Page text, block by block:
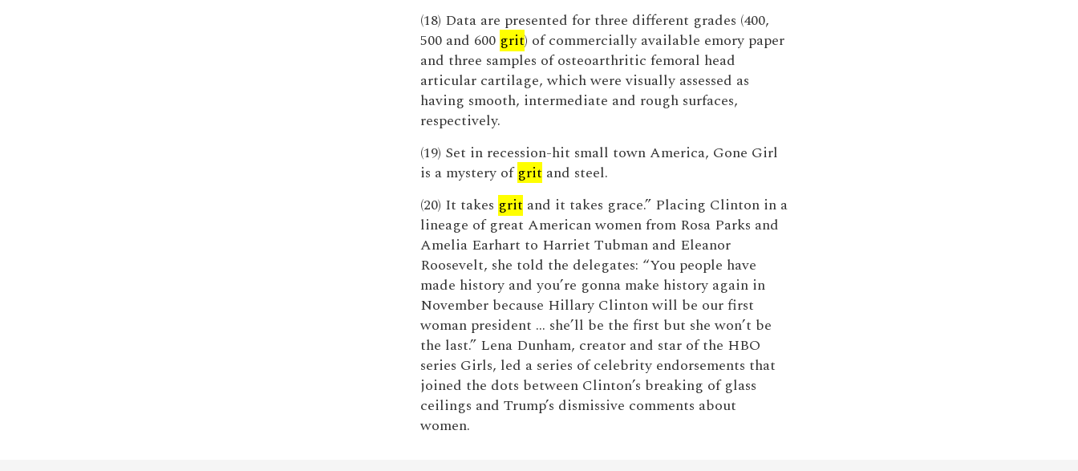
(18) Data are presented for three different grades (400,
500 and 600 grit) of commercially available emory paper
and three samples of osteoarthritic femoral head
articular cartilage, which were visually assessed as
having smooth, intermediate and rough surfaces,
respectively.
(19) Set in recession-hit small town America, Gone Girl
is a mystery ofgrit and steel.
(20) It takes grit and it takes grace.” Placing Clinton in a
lineage of great American women from Rosa Parks and
Amelia Earhart to Harriet Tubman and Eleanor
Roosevelt, she told the delegates: “You people have
made history and you’re gonna make history again in
November because Hillary Clinton will be our first
woman president … she’ll be the first but she won’t be
the last.” Lena Dunham, creator and star of the HBO
series Girls, led a series of celebrity endorsements that
joined the dots between Clinton’s breaking of glass
ceilings and Trump’s dismissive comments about
women.